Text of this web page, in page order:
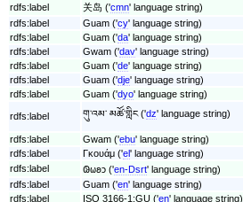
rdfs:label
关岛 ('cmn' language string)
rdfs:label
Guam ('cy' language string)
rdfs:label
Guam ('da' language string)
rdfs:label
Gwam ('dav' language string)
rdfs:label
Guam ('de' language string)
rdfs:label
Guam ('dje' language string)
rdfs:label
Guam ('dyo' language string)
rdfs:label གུ་འམ་ མཚོ་གླིང ('dz' language string)
rdfs:label Gwam ('ebu' language string)
rdfs:label
Γκουάμ ('el' language string)
rdfs:label
𐐘𐐶𐐪𐑋 ('en-Dsrt' language string)
rdfs:label
Guam ('en' language string)
rdfs:label
ISO 3166-1:GU ('en' language string)